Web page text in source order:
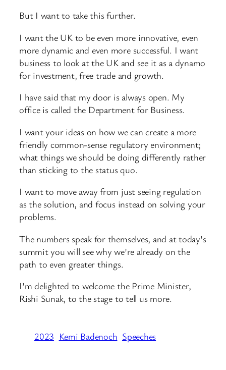
But I want to take this further.
I want the UK to be even more innovative, even
more dynamic and even more successful. I want
business to look at the UK and see it as a dynamo
for investment, free trade and growth.
I have said that my door is always open. My
office is called the Department for Business.
I want your ideas on how we can create a more
friendly common-sense regulatory environment;
what things we should be doing differently rather
than sticking to the status quo.
I want to move away from just seeing regulation
as the solution, and focus instead on solving your
problems.
The numbers speak for themselves, and at today’s
summit you will see why we’re already on the
path to even greater things.
I’m delighted to welcome the Prime Minister,
Rishi Sunak, to the stage to tell us more.
2023 Kemi Badenoch Speeches